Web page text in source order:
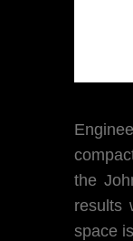
the
results
space